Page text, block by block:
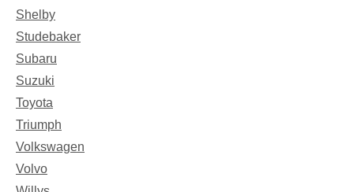
Shelby
Studebaker
Subaru
Suzuki
Toyota
Triumph
Volkswagen
Volvo